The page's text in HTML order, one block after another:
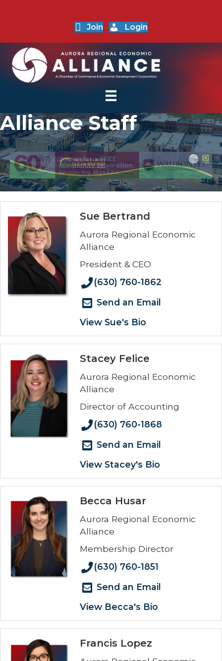
Join Login
Alliance Staff
Sue Bertrand
Aurora Regional Economic
Alliance
President & CEO
(630) 760-1862
Send an Email
View Sue's Bio
Stacey Felice
Aurora Regional Economic
Alliance
Director of Accounting
(630) 760-1868
Send an Email
View Stacey's Bio
Becca Husar
Aurora Regional Economic
Alliance
Membership Director
(630) 760-1851
Send an Email
View Becca's Bio
Francis Lopez